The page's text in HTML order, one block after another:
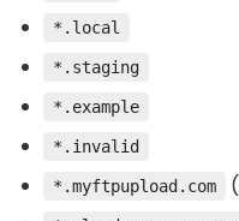
*.local
*.staging
*.example
*.invalid
*.myftpupload.com